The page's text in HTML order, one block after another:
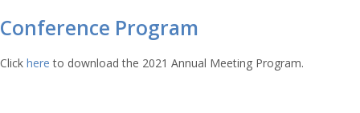
Conference Program
Click here to download the 2021 Annual Meeting Program.